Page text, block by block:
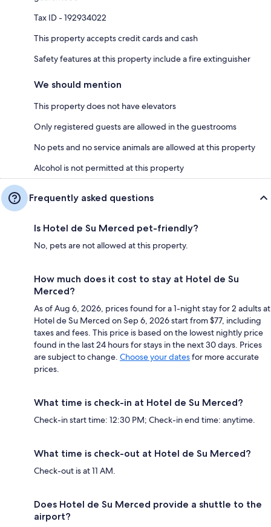
Tax ID - 192934022
This property accepts credit cards and cash
Safety features at this property include a fire extinguisher
We should mention
This property does not have elevators
Only registered guests are allowed in the guestrooms
No pets and no service animals are allowed at this property
Alcohol is not permitted at this property
Frequently asked questions
Is Hotel de Su Merced pet-friendly?
No, pets are not allowed at this property.
How much does it cost to stay at Hotel de Su
Merced?
As of Aug 6, 2026, prices found for a 1-night stay for 2 adults at
Hotel de Su Merced on Sep 6, 2026 start from $77, including
taxes and fees. This price is based on the lowest nightly price
found in the last 24 hours for stays in the next 30 days. Prices
are subject to change. Choose your datesfor more accurate
prices.
What time is check-in at Hotel de Su Merced?
Check-in start time: 12:30 PM; Check-in end time: anytime.
What time is check-out at Hotel de Su Merced?
Check-out is at 11 AM.
Does Hotel de Su Merced provide a shuttle to the
airport?